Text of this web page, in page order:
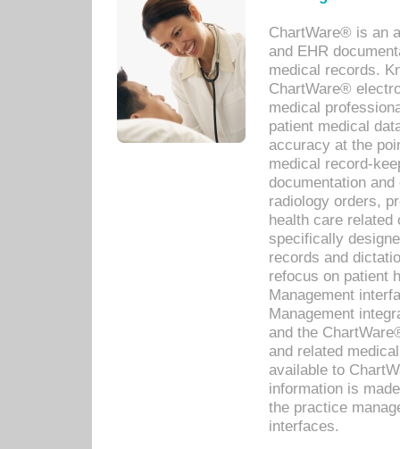
ChartWare® is an
and EHR
medical records.
ChartWare®
medical
patient medical
accuracy at the
medical record-
documentation
radiology orders,
health care related
specifically
records and
refocus on patient
Management
Management
and the
and related
available to
information is
the practice
interfaces.